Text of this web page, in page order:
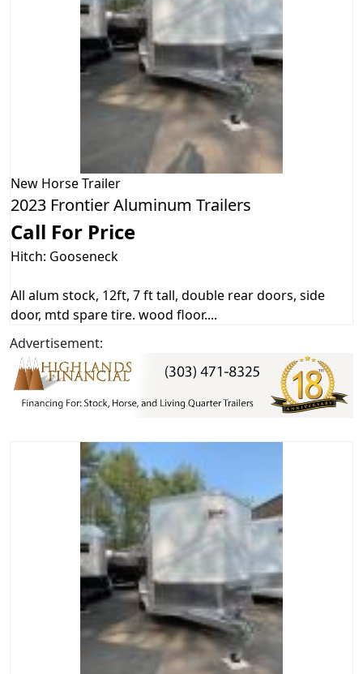
New Horse Trailer
2023 Frontier Aluminum Trailers
Call For Price
Hitch: Gooseneck
All alum stock, 12ft, 7 ft tall, double rear doors, side
door, mtd spare tire. wood floor....
Advertisement: